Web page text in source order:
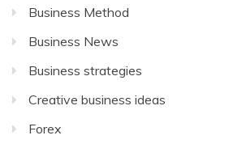
Business Method
Business News
Business strategies
Creative business ideas
Forex